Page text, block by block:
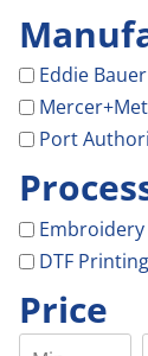
Eddie
Port
Embroidery
DTF
Price